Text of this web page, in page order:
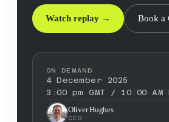
Watch replay → Book a
ON DEMAND
4 December 2025
3:00 pm GMT / 10:00 AM
Oliver Hughes
CEO